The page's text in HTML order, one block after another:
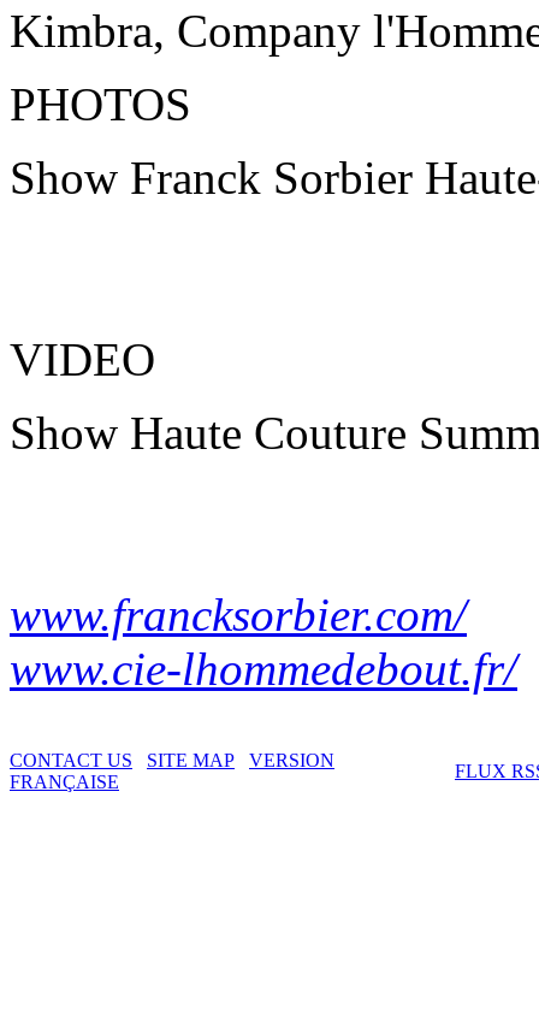
Kimbra, Company
PHOTOS
Show Franck Sorbier
VIDEO
Show Haute Couture
www.francksorbier.com/
www.cie-lhommedebout.fr/
CONTACT US SITE MAP
VERSION
FRANÇAISE
FLUX